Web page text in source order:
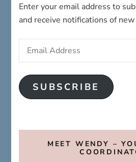
Enter your email address to
and receive notifications of
Email
SUBSCRIBE
MEET WENDY –